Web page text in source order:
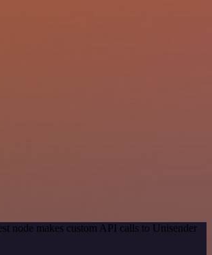
node makes custom API calls to Unisender